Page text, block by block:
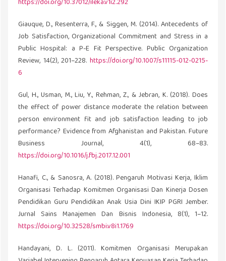
https://doi.org/10.37012/ileka.v1i2.292
Giauque, D., Resenterra, F., & Siggen, M. (2014). Antecedents of
Job Satisfaction, Organizational Commitment and Stress in a
Public Hospital: a P-E Fit Perspective. Public Organization
Review, 14(2), 201–228. https://doi.org/10.1007/s11115-012-0215-
6
Gul, H., Usman, M., Liu, Y., Rehman, Z., & Jebran, K. (2018). Does
the effect of power distance moderate the relation between
person environment fit and job satisfaction leading to job
performance? Evidence from Afghanistan and Pakistan. Future
Business Journal, 4(1), 68–83.
https://doi.org/10.1016/j.fbj.2017.12.001
Hanafi, C., & Sanosra, A. (2018). Pengaruh Motivasi Kerja, Iklim
Organisasi Terhadap Komitmen Organisasi Dan Kinerja Dosen
Pendidikan Guru Pendidikan Anak Usia Dini IKIP PGRI Jember.
Jurnal Sains Manajemen Dan Bisnis Indonesia, 8(1), 1–12.
https://doi.org/10.32528/smbi.v8i1.1769
Handayani, D. L. (2011). Komitmen Organisasi Merupakan